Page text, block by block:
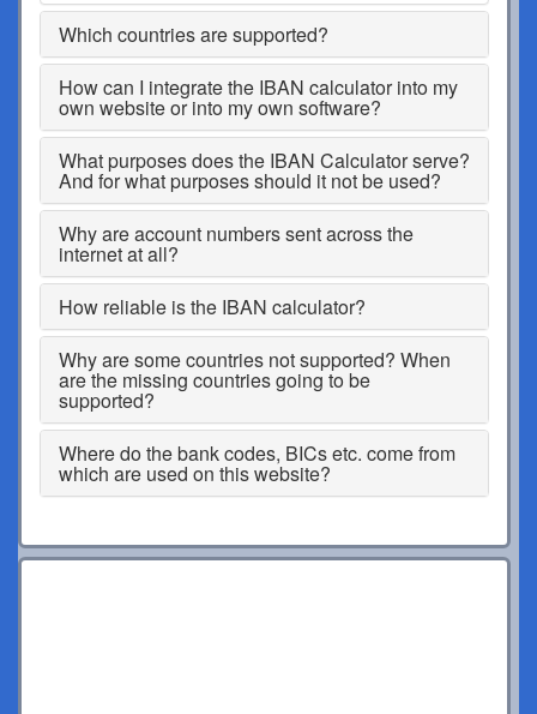
Which countries are supported?
How can I integrate the IBAN calculator into my
own website or into my own software?
What purposes does the IBAN Calculator serve?
And for what purposes should it not be used?
Why are account numbers sent across the
internet at all?
How reliable is the IBAN calculator?
Why are some countries not supported? When
are the missing countries going to be
supported?
Where do the bank codes, BICs etc. come from
which are used on this website?